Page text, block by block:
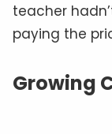
teacher
paying the
Growing